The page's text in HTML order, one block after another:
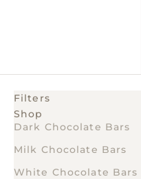
Filters
Shop
Dark Chocolate Bars
Milk Chocolate Bars
White Chocolate Bars